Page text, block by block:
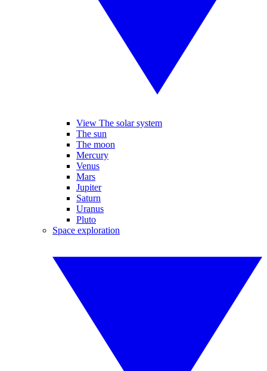
View The solar system
The sun
The moon
Mercury
Venus
Mars
Jupiter
Saturn
Uranus
Pluto
Space exploration